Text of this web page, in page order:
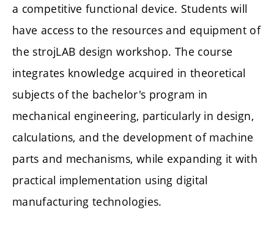
a competitive functional device. Students will
have access to the resources and equipment of
the strojLAB design workshop. The course
integrates knowledge acquired in theoretical
subjects of the bachelor's program in
mechanical engineering, particularly in design,
calculations, and the development of machine
parts and mechanisms, while expanding it with
practical implementation using digital
manufacturing technologies.